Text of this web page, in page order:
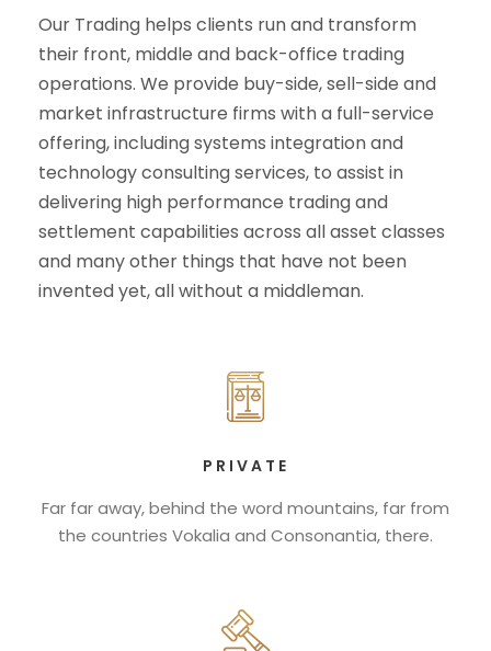
Our Trading helps clients run and transform
their front, middle and back-office trading
operations. We provide buy-side, sell-side and
market infrastructure firms with a full-service
offering, including systems integration and
technology consulting services, to assist in
delivering high performance trading and
settlement capabilities across all asset classes
and many other things that have not been
invented yet, all without a middleman.
PRIVATE
Far far away, behind the word mountains, far from
the countries Vokalia and Consonantia, there.